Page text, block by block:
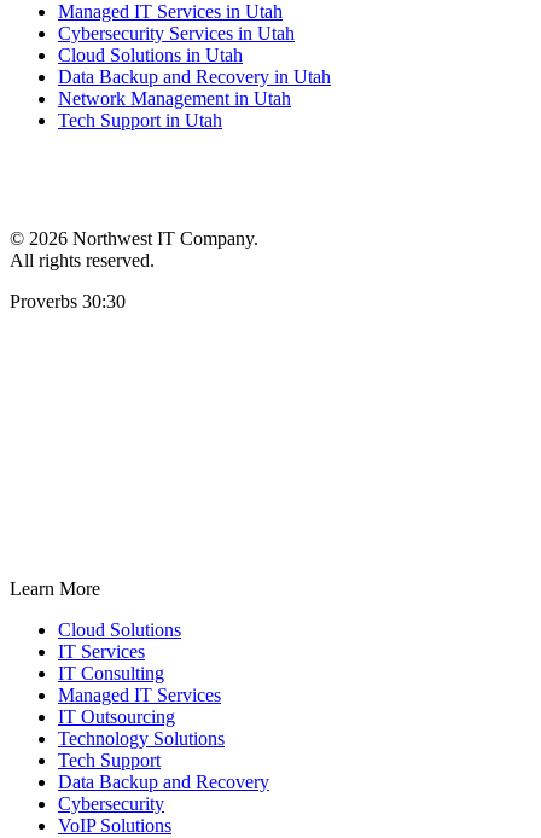
Managed IT Services in Utah
Cybersecurity Services in Utah
Cloud Solutions in Utah
Data Backup and Recovery in Utah
Network Management in Utah
Tech Support in Utah
© 2026 Northwest IT Company.
All rights reserved.
Proverbs 30:30
Learn More
Cloud Solutions
IT Services
IT Consulting
Managed IT Services
IT Outsourcing
Technology Solutions
Tech Support
Data Backup and Recovery
Cybersecurity
VoIP Solutions